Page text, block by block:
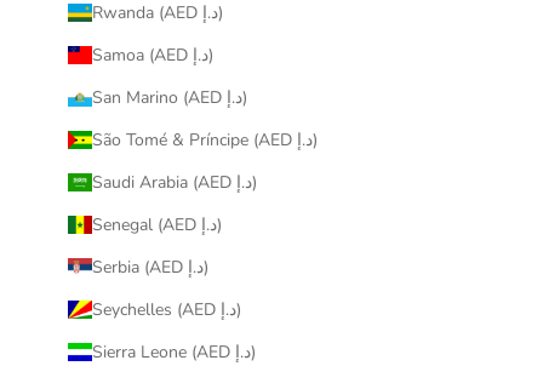
Rwanda (AED د.إ)
Samoa (AED د.إ)
San Marino (AED د.إ)
São Tomé & Príncipe (AED د.إ)
Saudi Arabia (AED د.إ)
Senegal (AED د.إ)
Serbia (AED د.إ)
Seychelles (AED د.إ)
Sierra Leone (AED د.إ)